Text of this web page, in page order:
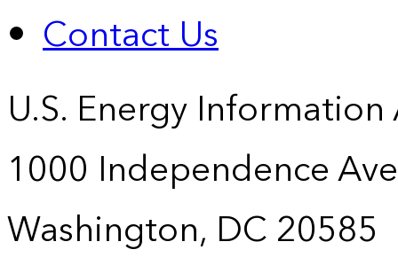
Contact Us
U.S. Energy
1000 Independence
Washington, DC 20585